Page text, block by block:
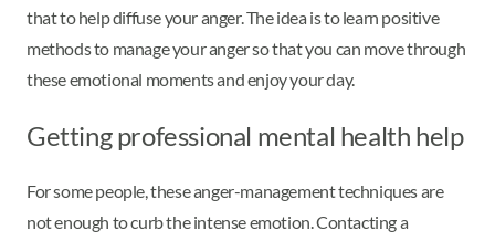
that to help diffuse your anger. The idea is to learn positive
methods to manage your anger so that you can move through
these emotional moments and enjoy your day.
Getting professional mental health help
For some people, these anger-management techniques are
not enough to curb the intense emotion. Contacting a